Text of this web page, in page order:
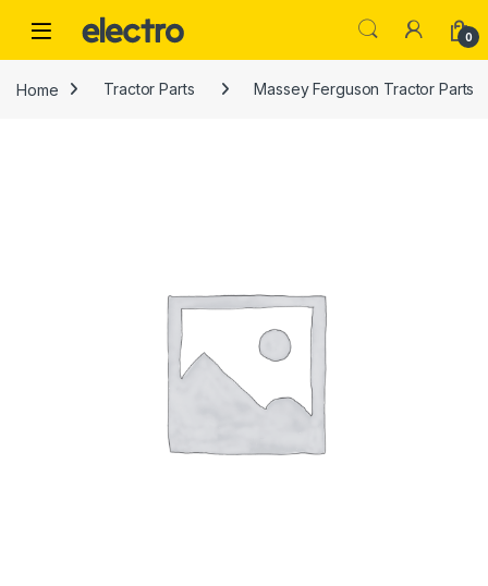
0
Home Tractor Parts Massey Ferguson Tractor Parts